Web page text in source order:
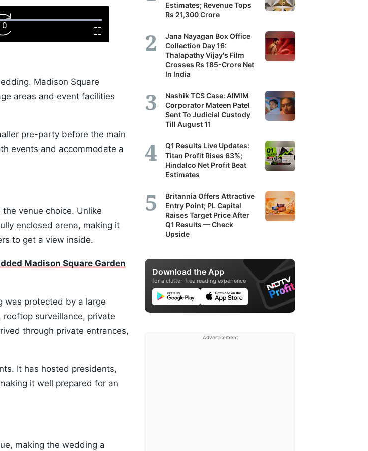
Fullscreen
Forward
Skip
10s
Madison Square
areas and event facilities
pre-party before the main
events and accommodate a
venue choice. Unlike
enclosed arena, making it
to get a view inside.
Madison Square Garden
was protected by a large
surveillance, private
through private entrances,
It has hosted presidents,
it well prepared for an
making the wedding a
Estimates; Revenue Tops
Rs 21,300 Crore
Jana Nayagan Box Office
Collection Day 16:
Thalapathy Vijay's Film
Crosses Rs 185-Crore Net
In India
Nashik TCS Case: AIMIM
Corporator Mateen Patel
Sent To Judicial Custody
Till August 11
Q1 Results Live Updates:
Titan Profit Rises 63%;
Hindalco Net Profit Beat
Estimates
Britannia Offers Attractive
Entry Point; PL Capital
Raises Target Price After
Q1 Results — Check
Upside
Download the App
for a clutter-free reading experience
Advertisement